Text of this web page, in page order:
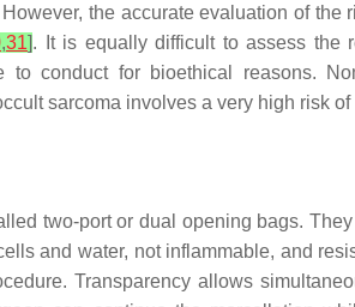
However, the accurate evaluation of
,31]. It is equally difficult to assess the
conduct for bioethical reasons.
sarcoma involves a very high risk
two-port or dual opening bags.
and water, not inflammable, and
Transparency allows